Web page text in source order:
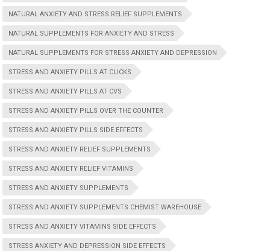
NATURAL ANXIETY AND STRESS RELIEF SUPPLEMENTS
NATURAL SUPPLEMENTS FOR ANXIETY AND STRESS
NATURAL SUPPLEMENTS FOR STRESS ANXIETY AND DEPRESSION
STRESS AND ANXIETY PILLS AT CLICKS
STRESS AND ANXIETY PILLS AT CVS
STRESS AND ANXIETY PILLS OVER THE COUNTER
STRESS AND ANXIETY PILLS SIDE EFFECTS
STRESS AND ANXIETY RELIEF SUPPLEMENTS
STRESS AND ANXIETY RELIEF VITAMINS
STRESS AND ANXIETY SUPPLEMENTS
STRESS AND ANXIETY SUPPLEMENTS CHEMIST WAREHOUSE
STRESS AND ANXIETY VITAMINS SIDE EFFECTS
STRESS ANXIETY AND DEPRESSION SIDE EFFECTS